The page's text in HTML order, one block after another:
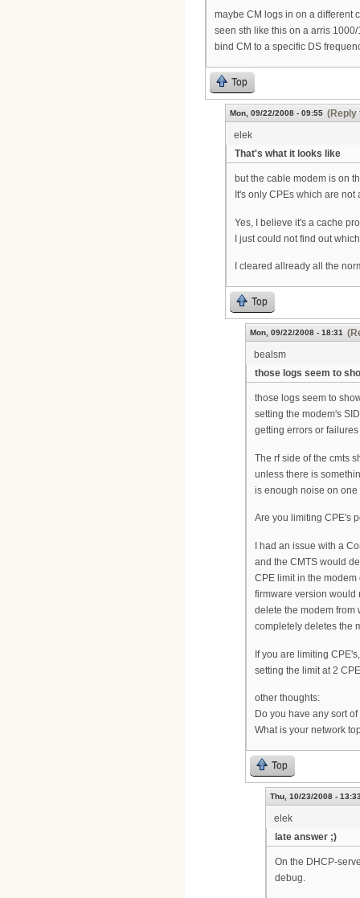
maybe CM logs in on a different
seen sth like this on a arris
bind CM to a specific DS
Top
Mon, 09/22/2008 - 09:55 (Reply
elek
That's what it looks like
but the cable modem is on
It's only CPEs which are
Yes, I believe it's a cache
I just could not find out
I cleared allready all the
Top
Mon, 09/22/2008 - 18:31
bealsm
those logs seem to
those logs seem to
setting the modem's
getting errors or
The rf side of the cmts
unless there is
is enough noise on
Are you limiting CPE's
I had an issue with a
and the CMTS would
CPE limit in the
firmware version would
delete the modem from
completely deletes the
If you are limiting
setting the limit at 2
other thoughts:
Do you have any sort
What is your network
Top
Thu, 10/23/2008 -
elek
late answer ;)
On the DHCP-
debug.